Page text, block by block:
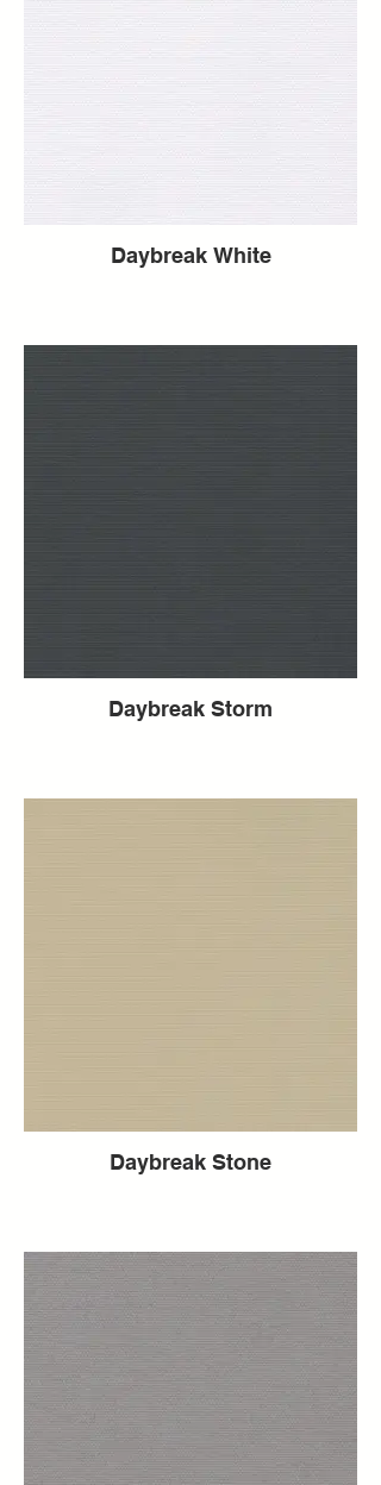
Daybreak White
Daybreak Storm
Daybreak Stone